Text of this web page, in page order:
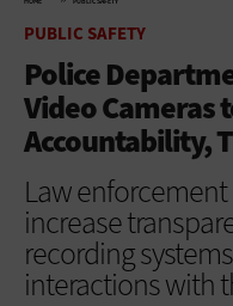
PUBLIC SAFETY
Police
Video Cameras
Accountability,
Law
increase
recording
interactions with